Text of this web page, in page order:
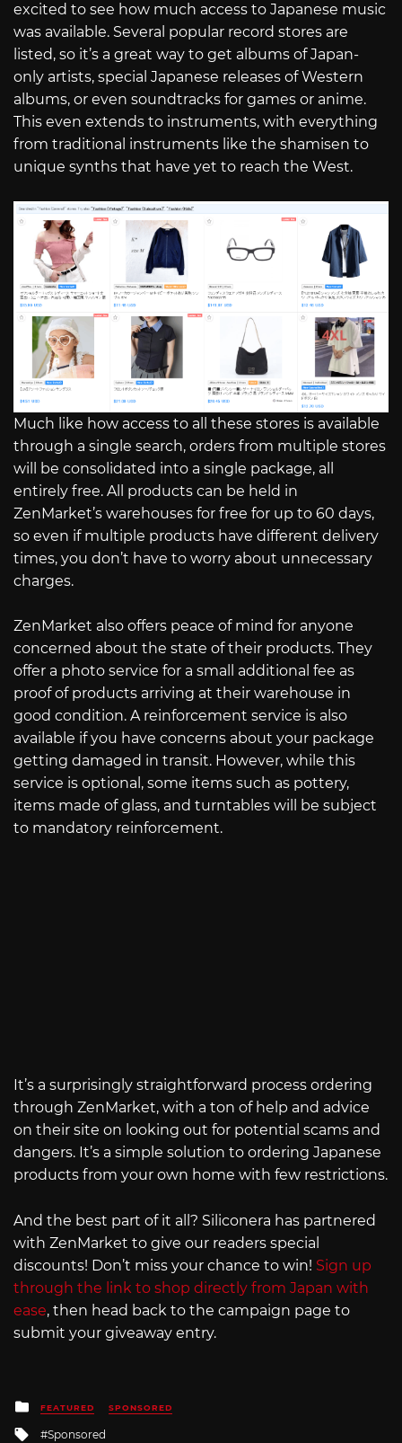
excited to see how much access to Japanese music
was available. Several popular record stores are
listed, so it’s a great way to get albums of Japan-
only artists, special Japanese releases of Western
albums, or even soundtracks for games or anime.
This even extends to instruments, with everything
from traditional instruments like the shamisen to
unique synths that have yet to reach the West.
Much like how access to all these stores is available
through a single search, orders from multiple stores
will be consolidated into a single package, all
entirely free. All products can be held in
ZenMarket’s warehouses for free for up to 60 days,
so even if multiple products have different delivery
times, you don’t have to worry about unnecessary
charges.
ZenMarket also offers peace of mind for anyone
concerned about the state of their products. They
offer a photo service for a small additional fee as
proof of products arriving at their warehouse in
good condition. A reinforcement service is also
available if you have concerns about your package
getting damaged in transit. However, while this
service is optional, some items such as pottery,
items made of glass, and turntables will be subject
to mandatory reinforcement.
It’s a surprisingly straightforward process ordering
through ZenMarket, with a ton of help and advice
on their site on looking out for potential scams and
dangers. It’s a simple solution to ordering Japanese
products from your own home with few restrictions.
And the best part of it all? Siliconera has partnered
with ZenMarket to give our readers special
discounts! Don’t miss your chance to win! Sign up
through the link to shop directly from Japan with
ease, then head back to the campaign page to
submit your giveaway entry.
Posted
in
FEATURED SPONSORED
Tagged
Sponsored